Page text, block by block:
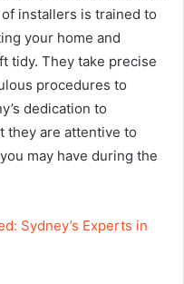
installers is trained to
your home and
tidy. They take precise
procedures to
dedication to
they are attentive to
may have during the
Sydney’s Experts in